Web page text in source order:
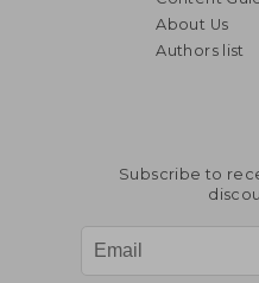
20,09 €
About Us
Authors list
Subscribe to